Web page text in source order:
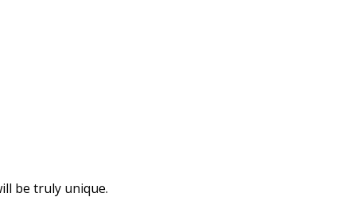
be truly unique.